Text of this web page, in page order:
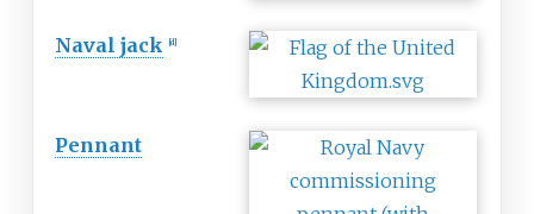
Naval jack d]
Pennant